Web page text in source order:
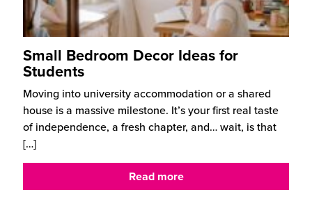
Small Bedroom Decor Ideas for
Students
Moving into university accommodation or a shared
house is a massive milestone. It’s your first real taste
of independence, a fresh chapter, and… wait, is that
[…]
Read more